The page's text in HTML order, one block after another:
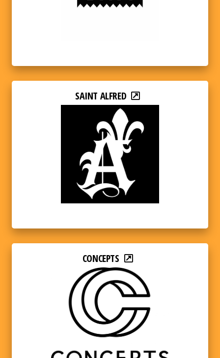
SAINT ALFRED
CONCEPTS